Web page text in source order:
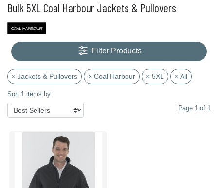
Bulk 5XL Coal Harbour Jackets & Pullovers
Filter Products
× Jackets & Pullovers × Coal Harbour × 5XL × All
Sort 1 items by:
Page 1 of 1